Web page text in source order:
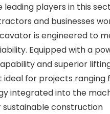
players in this
and businesses
is engineered to
Equipped with a
and superior
ideal for projects ranging
integrated into the
sustainable construction